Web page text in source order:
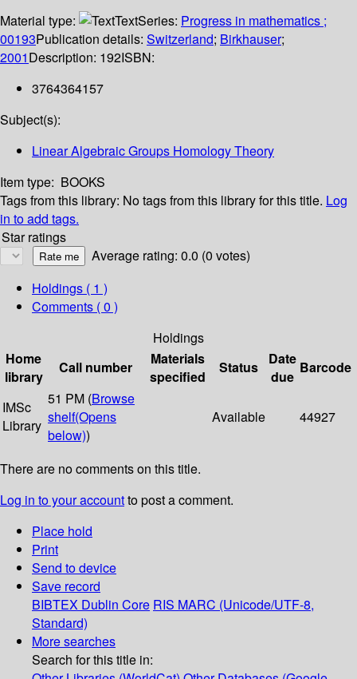
Material type:
TextSeries: Progress in mathematics ;
00193Publication details: Switzerland; Birkhauser;
2001Description: 192ISBN:
3764364157
Subject(s):
Linear Algebraic Groups Homology Theory
Item type: BOOKS
Tags from this library: No tags from this library for this title. Log
in to add tags.
Star ratings
Average rating: 0.0 (0 votes)
Holdings ( 1 )
Comments ( 0 )
Holdings
Home
library
Call number
Materials
specified
Status
Date
due
Barcode
IMSc
Library
51 PM (Browse
shelf(Opens
below))
Available 44927
There are no comments on this title.
Log in to your accountto post a comment.
Place hold
Print
Send to device
Save record
BIBTEX Dublin Core RIS MARC (Unicode/UTF-8,
Standard)
More searches
Search for this title in: